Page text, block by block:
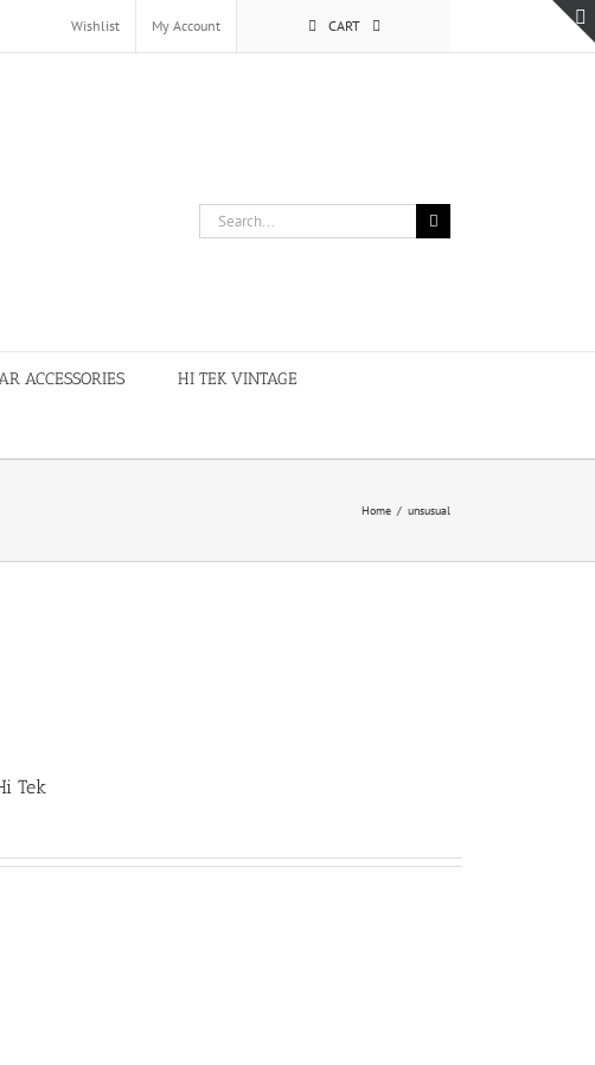
Wishlist My Account CART
Search
for:
ACCESSORIES HI TEK VINTAGE
Home / unsusual
Tek